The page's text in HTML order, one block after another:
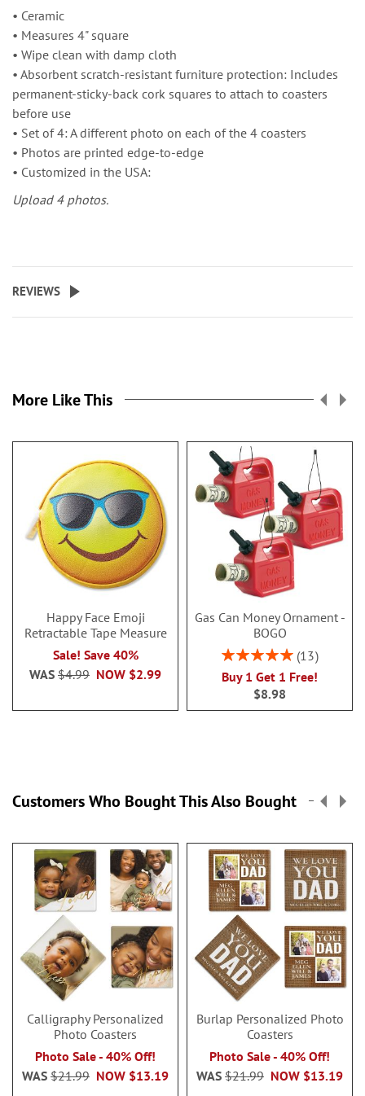
• Ceramic
• Measures 4" square
• Wipe clean with damp cloth
• Absorbent scratch-resistant furniture protection: Includes
permanent-sticky-back cork squares to attach to coasters
before use
• Set of 4: A different photo on each of the 4 coasters
• Photos are printed edge-to-edge
• Customized in the USA:
Upload 4 photos.
REVIEWS
More Like This
Happy Face Emoji
Retractable Tape Measure
Sale! Save 40%
NOW $2.99
WAS $4.99
Gas Can Money Ornament -
BOGO
Rating:
13
Buy 1 Get 1 Free!
$8.98
Customers Who Bought This Also Bought
Calligraphy Personalized
Photo Coasters
Photo Sale - 40% Off!
NOW $13.19
WAS $21.99
Burlap Personalized Photo
Coasters
Photo Sale - 40% Off!
NOW $13.19
WAS $21.99